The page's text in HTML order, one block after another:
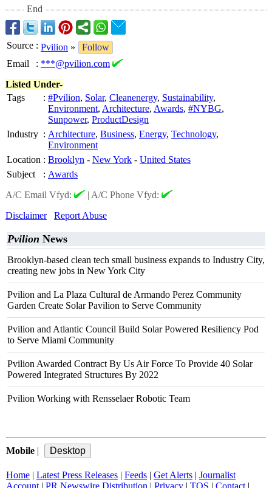
End
Source : Pvilion »
Follow
Email
: ***@pvilion.com
Listed Under-
Tags
: #Pvilion, Solar, Cleanenergy, Sustainability,
Environment, Architecture, Awards, #NYBG,
Sunpower, ProductDesign
Industry : Architecture, Business, Energy, Technology,
Environment
Location : Brooklyn - New York - United States
Subject
: Awards
A/C Email Vfyd:
| A/C Phone Vfyd:
Disclaimer
Report Abuse
Pvilion News
Brooklyn-based clean tech small business expands to Industry City,
creating new jobs in New York City
Pvilion and La Plaza Cultural de Armando Perez Community
Garden Create Solar Pavilion to Serve Community
Pvilion and Atlantic Council Build Solar Powered Resiliency Pod
to Serve Miami Community
Pvilion Awarded Contract By Us Air Force To Provide 40 Solar
Powered Integrated Structures By 2022
Pvilion Working with Rensselaer Robotic Team
Mobile |
Home | Latest Press Releases | Feeds | Get Alerts | Journalist
Account | PR Newswire Distribution | Privacy | TOS | Contact |